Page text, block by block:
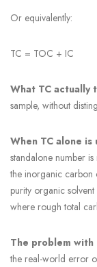
Or equivalently:
TC = TOC + IC
What TC actually
sample, without
When TC alone is
standalone number
the inorganic carbon
purity organic
where rough total
The problem
the real-world error